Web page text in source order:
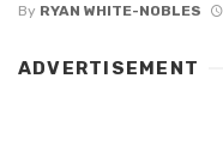
By RYAN WHITE-NOBLES
ADVERTISEMENT